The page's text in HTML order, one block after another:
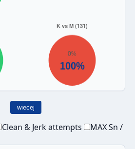
wiecej
Clean & Jerk attempts
MAX Sn /